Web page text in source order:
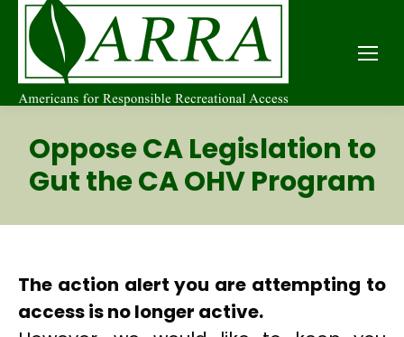
Oppose CA Legislation to
Gut the CA OHV Program
The action alert you are attempting to
access is no longer active.